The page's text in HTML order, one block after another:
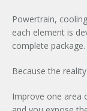
Powertrain,
each element is
complete
Because the
Improve one area